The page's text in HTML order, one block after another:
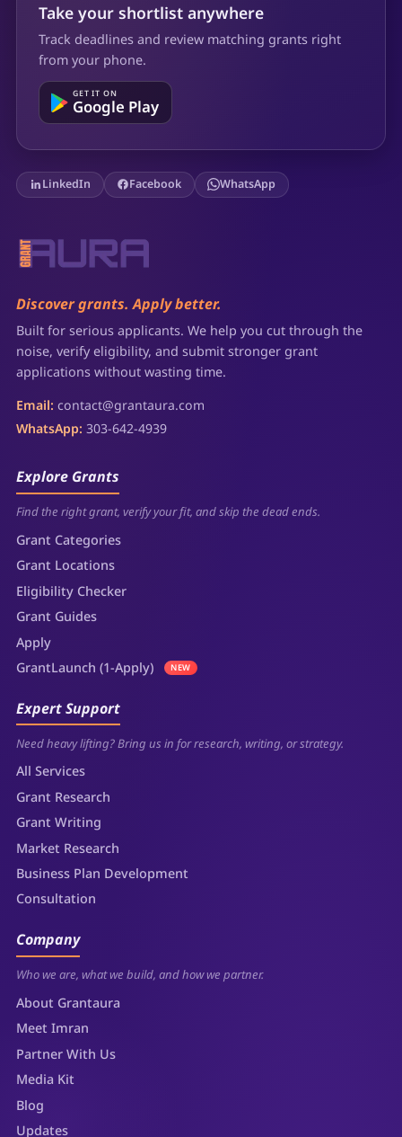
Take your shortlist anywhere
Track deadlines and review matching grants right
from your phone.
GET IT ON
Google Play
LinkedIn Facebook WhatsApp
Discover grants. Apply better.
Built for serious applicants. We help you cut through the
noise, verify eligibility, and submit stronger grant
applications without wasting time.
Email: contact@grantaura.com
WhatsApp: 303-642-4939
Explore Grants
Find the right grant, verify your fit, and skip the dead ends.
Grant Categories
Grant Locations
Eligibility Checker
Grant Guides
Apply
GrantLaunch (1-Apply)
NEW
Expert Support
Need heavy lifting? Bring us in for research, writing, or strategy.
All Services
Grant Research
Grant Writing
Market Research
Business Plan Development
Consultation
Company
Who we are, what we build, and how we partner.
About Grantaura
Meet Imran
Partner With Us
Media Kit
Blog
Updates